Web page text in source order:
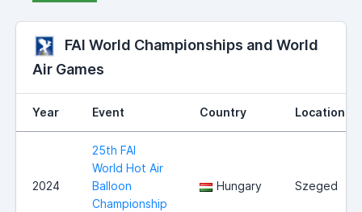
FAI World Championships and World
Air Games
Year Event Country Location
2024
25th FAI
World Hot Air
Balloon
Championship
Hungary Szeged